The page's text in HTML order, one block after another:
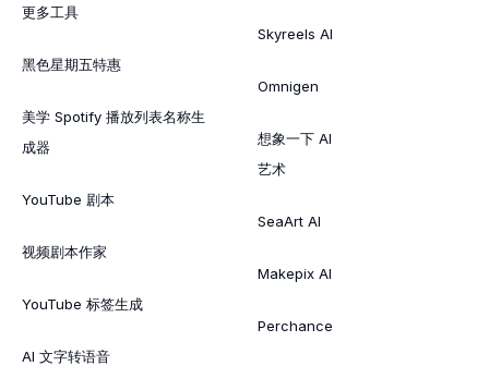
更多工具
黑色星期五特惠
美学 Spotify 播放列表名称生
成器
YouTube 剧本
视频剧本作家
YouTube 标签生成
AI 文字转语音
Skyreels AI
Omnigen
想象一下 AI
艺术
SeaArt AI
Makepix AI
Perchance